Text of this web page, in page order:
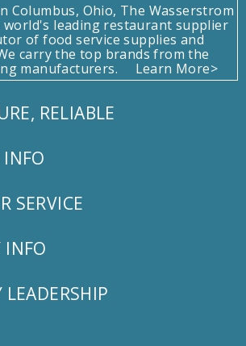
Columbus, Ohio, The Wasserstrom
world's leading restaurant supplier
of food service supplies and
carry the top brands from the
manufacturers.
Learn More>
RELIABLE
SERVICE
INFO